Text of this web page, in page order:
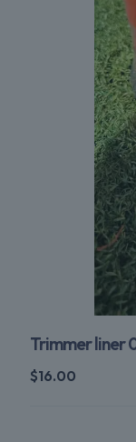
Trimmer liner
$16.00